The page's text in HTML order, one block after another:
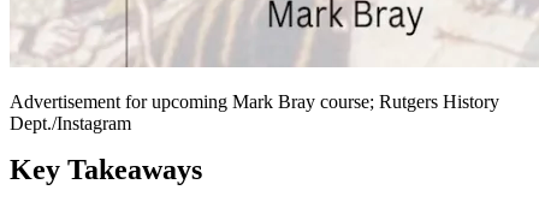
Advertisement for upcoming Mark Bray course; Rutgers History
Dept./Instagram
Key Takeaways